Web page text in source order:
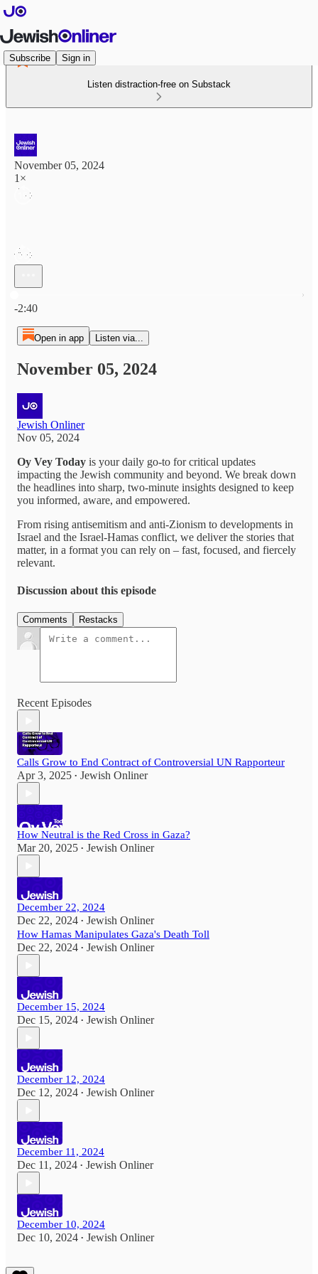
Subscribe Sign in
Listen distraction-free on Substack
November 05, 2024
1×
-2:40
Open in app Listen via...
November 05, 2024
Jewish Onliner
Nov 05, 2024
Oy Vey Today is your daily go-to for critical updates
impacting the Jewish community and beyond. We break down
the headlines into sharp, two-minute insights designed to keep
you informed, aware, and empowered.
From rising antisemitism and anti-Zionism to developments in
Israel and the Israel-Hamas conflict, we deliver the stories that
matter, in a format you can rely on – fast, focused, and fiercely
relevant.
Discussion about this episode
Comments Restacks
Recent Episodes
Calls Grow to End Contract of Controversial UN Rapporteur
Apr 3, 2025 • Jewish Onliner
How Neutral is the Red Cross in Gaza?
Mar 20, 2025 • Jewish Onliner
December 22, 2024
Dec 22, 2024 • Jewish Onliner
How Hamas Manipulates Gaza's Death Toll
Dec 22, 2024 • Jewish Onliner
December 15, 2024
Dec 15, 2024 • Jewish Onliner
December 12, 2024
Dec 12, 2024 • Jewish Onliner
December 11, 2024
Dec 11, 2024 • Jewish Onliner
December 10, 2024
Dec 10, 2024 • Jewish Onliner